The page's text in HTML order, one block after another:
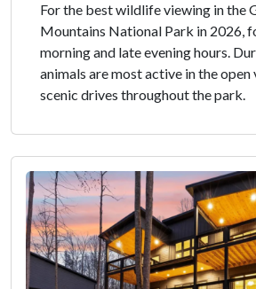
For the best wildlife viewing in the
Mountains National Park in 2026,
morning and late evening hours.
animals are most active in the open
scenic drives throughout the park.